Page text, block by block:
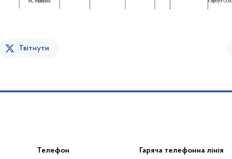
Твітнути
Телефон
Гаряча телефонна лінія